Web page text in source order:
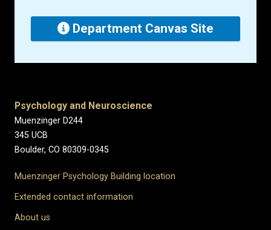
Department Canvas Site
Psychology and Neuroscience
Muenzinger D244
345 UCB
Boulder, CO 80309-0345
Muenzinger Psychology Building location
Extended contact information
About us